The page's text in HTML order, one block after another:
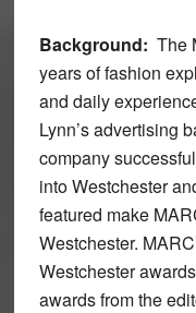
Background: The
years of fashion
and daily
Lynn’s advertising
company
into Westchester
featured make
Westchester.
Westchester
awards from the